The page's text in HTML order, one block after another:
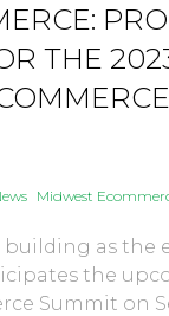
THE
Midwest
building as the
the
Summit on